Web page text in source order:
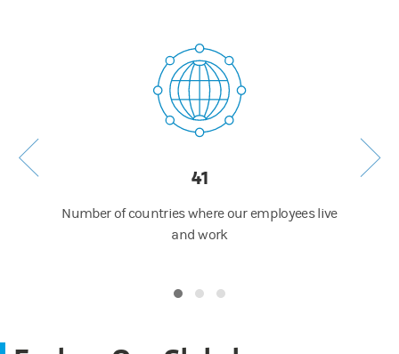
41
Number of countries where our employees live
and work